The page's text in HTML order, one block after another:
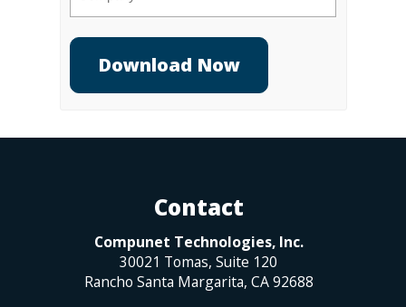
Contact
Compunet Technologies, Inc.
30021 Tomas, Suite 120
Rancho Santa Margarita, CA 92688